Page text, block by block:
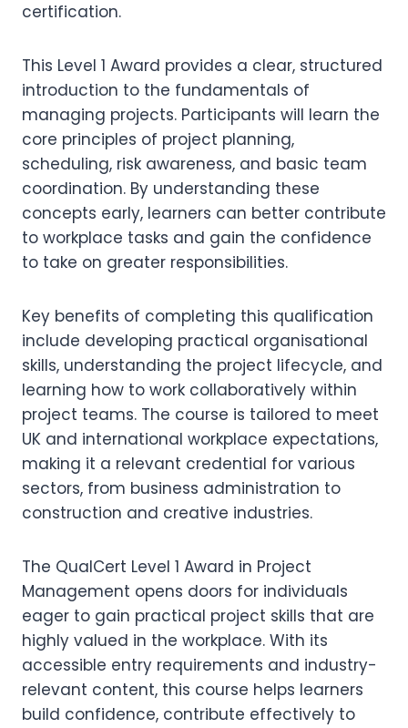
certification.
This Level 1 Award provides a clear, structured
introduction to the fundamentals of
managing projects. Participants will learn the
core principles of project planning,
scheduling, risk awareness, and basic team
coordination. By understanding these
concepts early, learners can better contribute
to workplace tasks and gain the confidence
to take on greater responsibilities.
Key benefits of completing this qualification
include developing practical organisational
skills, understanding the project lifecycle, and
learning how to work collaboratively within
project teams. The course is tailored to meet
UK and international workplace expectations,
making it a relevant credential for various
sectors, from business administration to
construction and creative industries.
The QualCert Level 1 Award in Project
Management opens doors for individuals
eager to gain practical project skills that are
highly valued in the workplace. With its
accessible entry requirements and industry-
relevant content, this course helps learners
build confidence, contribute effectively to